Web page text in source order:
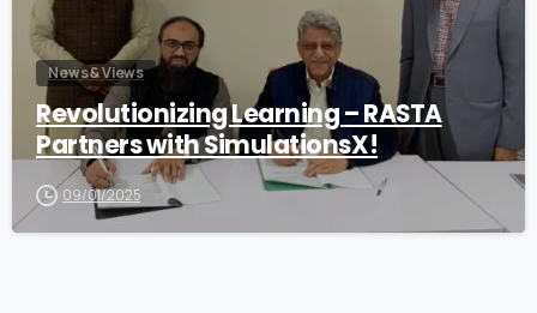
News & Views
Revolutionizing Learning – RASTA
Partners with SimulationsX!
09/01/2025